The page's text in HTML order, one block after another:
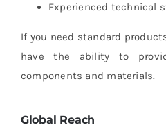
Experienced technical
If you need standard
have the ability to
components and materials.
Global Reach